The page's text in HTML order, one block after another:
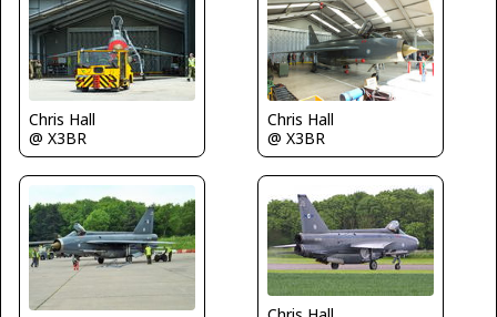
Chris Hall
@ X3BR
Chris Hall
@ X3BR